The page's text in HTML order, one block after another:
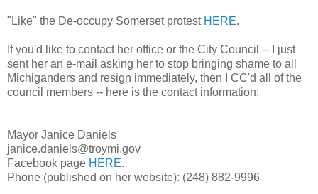
"Like" the De-occupy Somerset protest HERE.
If you'd like to contact her office or the City Council -- I just
sent her an e-mail asking her to stop bringing shame to all
Michiganders and resign immediately, then I CC'd all of the
council members -- here is the contact information:
Mayor Janice Daniels
janice.daniels@troymi.gov
Facebook page HERE.
Phone (published on her website): (248) 882-9996